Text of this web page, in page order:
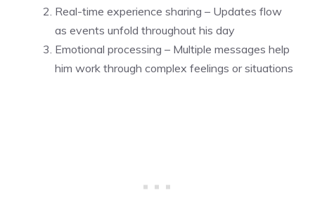
Real-time experience sharing – Updates flow
as events unfold throughout his day
Emotional processing – Multiple messages help
him work through complex feelings or situations